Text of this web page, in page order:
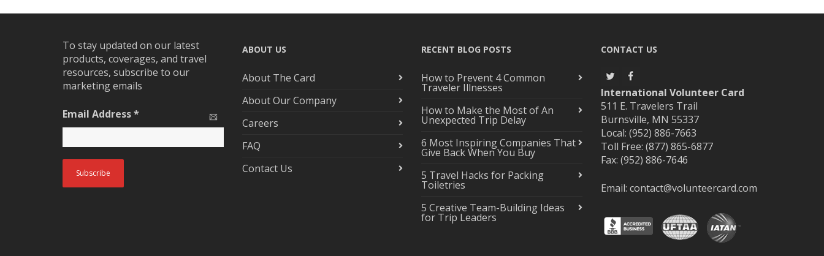
To stay updated on our latest
products, coverages, and travel
resources, subscribe to our
marketing emails
Email Address*
ABOUT US
About The Card
About Our Company
Careers
FAQ
Contact Us
RECENT BLOG POSTS
How to Prevent 4 Common
Traveler Illnesses
How to Make the Most of An
Unexpected Trip Delay
6 Most Inspiring Companies That
Give Back When You Buy
5 Travel Hacks for Packing
Toiletries
5 Creative Team-Building Ideas
for Trip Leaders
CONTACT US
International Volunteer Card
511 E. Travelers Trail
Burnsville, MN 55337
Local: (952) 886-7663
Toll Free: (877) 865-6877
Fax: (952) 886-7646
Email: contact@volunteercard.com